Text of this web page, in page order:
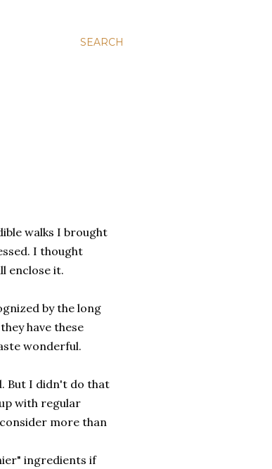
SEARCH
walks I brought
I thought
enclose it.
by the long
have these
wonderful.
But I didn't do that
with regular
more than
ingredients if